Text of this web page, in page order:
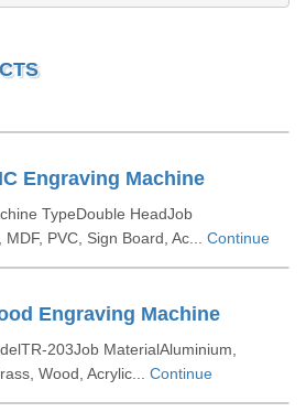
Engraving Machine
TypeDouble HeadJob
PVC, Sign Board, Ac... Continue
Engraving Machine
203Job MaterialAluminium,
Wood, Acrylic... Continue